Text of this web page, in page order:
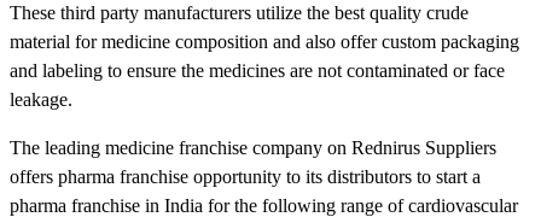
These third party manufacturers utilize the best quality crude
material for medicine composition and also offer custom packaging
and labeling to ensure the medicines are not contaminated or face
leakage.
The leading medicine franchise company on Rednirus Suppliers
offers pharma franchise opportunity to its distributors to start a
pharma franchise in India for the following range of cardiovascular